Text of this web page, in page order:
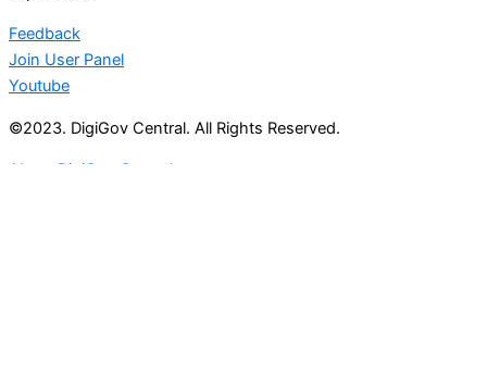
Feedback
Join User Panel
Youtube
©2023. DigiGov Central. All Rights Reserved.
About DigiGov Central